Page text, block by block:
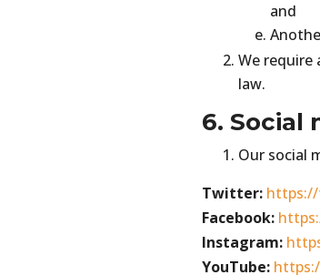
and
We
law.
6. Social
Our social
Twitter:
Facebook:
Instagram:
YouTube: